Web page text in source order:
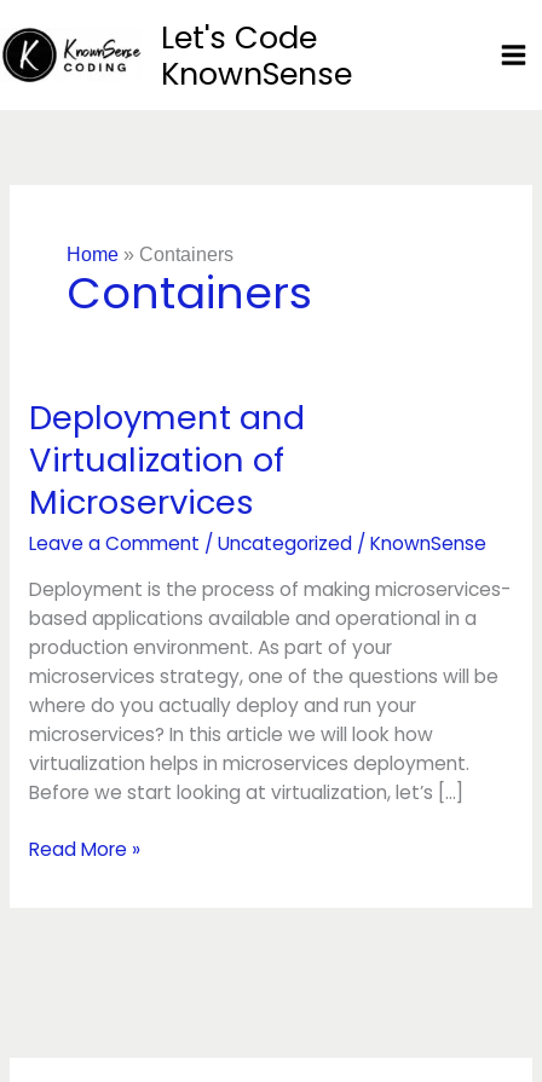
to
content
Let's Code
KnownSense
Home» Containers
Containers
Deployment and
Virtualization of
Microservices
Leave a Comment /Uncategorized/KnownSense
Deployment is the process of making microservices-
based applications available and operational in a
production environment. As part of your
microservices strategy, one of the questions will be
where do you actually deploy and run your
microservices? In this article we will look how
virtualization helps in microservices deployment.
Before we start looking at virtualization, let’s […]
Deployment
Virtualization
of
Read More »